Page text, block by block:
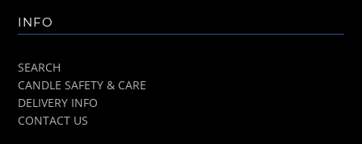
INFO
SEARCH
CANDLE SAFETY & CARE
DELIVERY INFO
CONTACT US